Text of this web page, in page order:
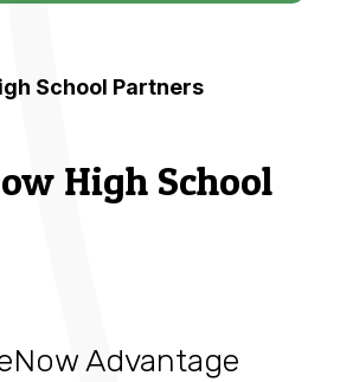
School Partners
High School
Advantage